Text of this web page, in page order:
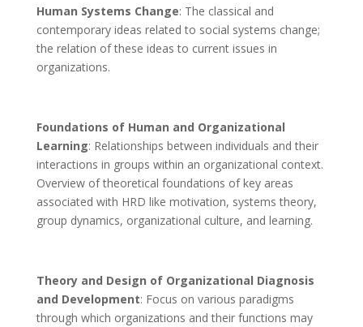
Human Systems Change: The classical and
contemporary ideas related to social systems change;
the relation of these ideas to current issues in
organizations.
Foundations of Human and Organizational
Learning: Relationships between individuals and their
interactions in groups within an organizational context.
Overview of theoretical foundations of key areas
associated with HRD like motivation, systems theory,
group dynamics, organizational culture, and learning.
Theory and Design of Organizational Diagnosis
and Development: Focus on various paradigms
through which organizations and their functions may